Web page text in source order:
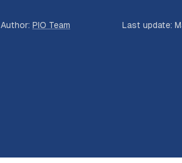
Author: PIO Team Last update: